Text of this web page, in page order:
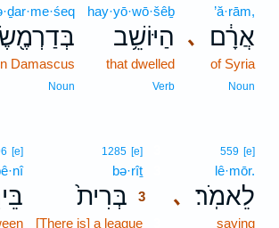
､
’ă·rām,
אֲרָ֔ם
of Syria
Noun
hay·yō·wō·šêḇ
הַיּוֹשֵׁ֥ב
that dwelled
Verb
Damascus
Noun
､
559 [e]
lê·mōr.
לֵאמֹֽר׃
saying
1285 [e]
bə·rîṯ
בְּרִית֙ 3
[There is] a league
[e]